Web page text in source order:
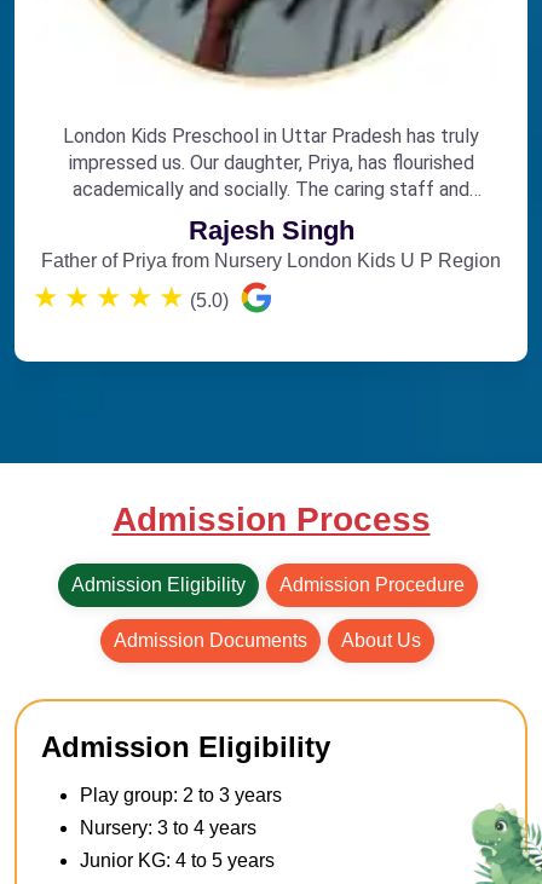
London Kids Preschool in Uttar Pradesh has truly
impressed us. Our daughter, Priya, has flourished
academically and socially. The caring staff and
engaging curriculum make it the perfect choice for
early education.
Rajesh Singh
Father of Priya from Nursery London Kids U P Region
★ ★ ★ ★ ★ (5.0)
Admission Process
Admission Eligibility Admission Procedure
Admission Documents About Us
Admission Eligibility
Play group: 2 to 3 years
Nursery: 3 to 4 years
Junior KG: 4 to 5 years